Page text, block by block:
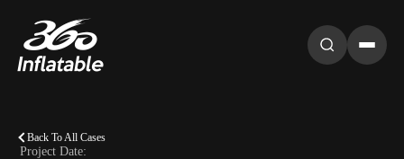
Back To All Cases
Project Date: